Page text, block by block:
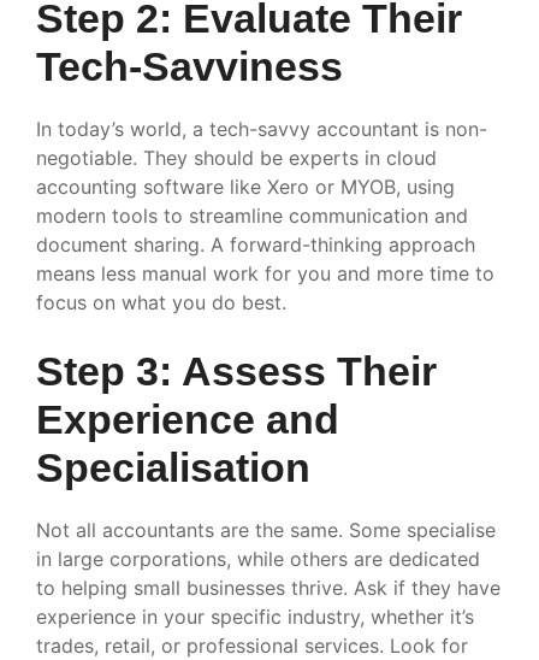
Step 2: Evaluate Their
Tech-Savviness
In today’s world, a tech-savvy accountant is non-
negotiable. They should be experts in cloud
accounting software like Xero or MYOB, using
modern tools to streamline communication and
document sharing. A forward-thinking approach
means less manual work for you and more time to
focus on what you do best.
Step 3: Assess Their
Experience and
Specialisation
Not all accountants are the same. Some specialise
in large corporations, while others are dedicated
to helping small businesses thrive. Ask if they have
experience in your specific industry, whether it’s
trades, retail, or professional services. Look for